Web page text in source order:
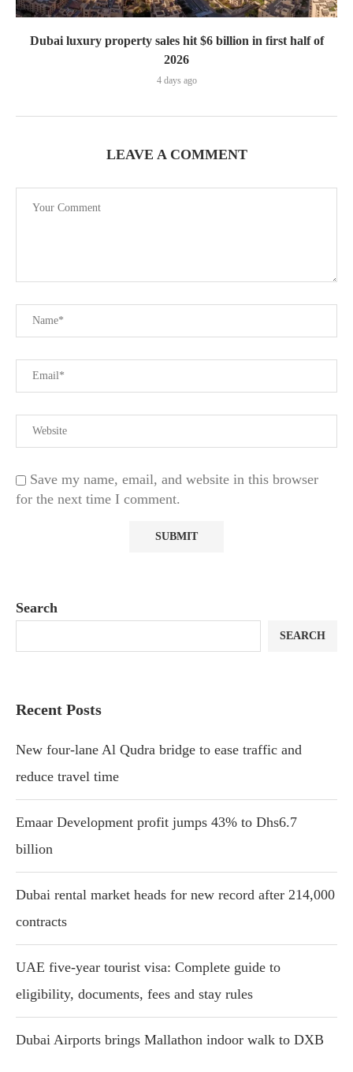
Dubai luxury property sales hit $6 billion in first half of
2026
4 days ago
LEAVE A COMMENT
Save my name, email, and website in this browser
for the next time I comment.
Search
SEARCH
Recent Posts
New four-lane Al Qudra bridge to ease traffic and
reduce travel time
Emaar Development profit jumps 43% to Dhs6.7
billion
Dubai rental market heads for new record after 214,000
contracts
UAE five-year tourist visa: Complete guide to
eligibility, documents, fees and stay rules
Dubai Airports brings Mallathon indoor walk to DXB